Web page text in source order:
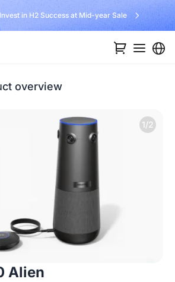
in H2 Success at Mid-year Sale
overview
1/2
Alien